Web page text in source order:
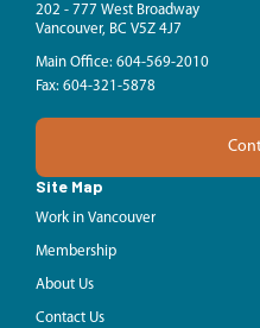
202 - 777 West Broadway
Vancouver, BC V5Z 4J7
Main Office: 604-569-2010
Fax: 604-321-5878
Site Map
Work in Vancouver
Membership
About Us
Contact Us